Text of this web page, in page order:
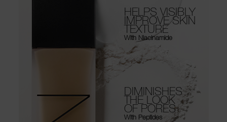
HELPS VISIBLY
IMPROVE SKIN
TEXTURE
With Niacinamide
DIMINISHES
THE LOOK
OF PORES
With Peptides